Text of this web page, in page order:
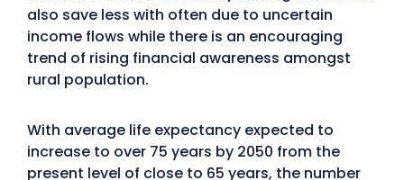
also save less with often due to uncertain
income flows while there is an encouraging
trend of rising financial awareness amongst
rural population.
With average life expectancy expected to
increase to over 75 years by 2050 from the
present level of close to 65 years, the number